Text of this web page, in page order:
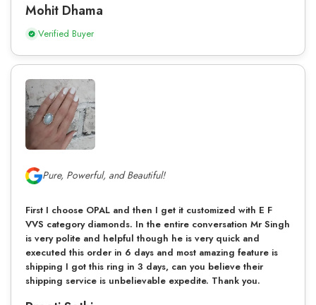
Mohit Dhama
Verified Buyer
Pure, Powerful, and Beautiful!
First I choose OPAL and then I get it customized with E F
VVS category diamonds. In the entire conversation Mr Singh
is very polite and helpful though he is very quick and
executed this order in 6 days and most amazing feature is
shipping I got this ring in 3 days, can you believe their
shipping service is unbelievable expedite. Thank you.